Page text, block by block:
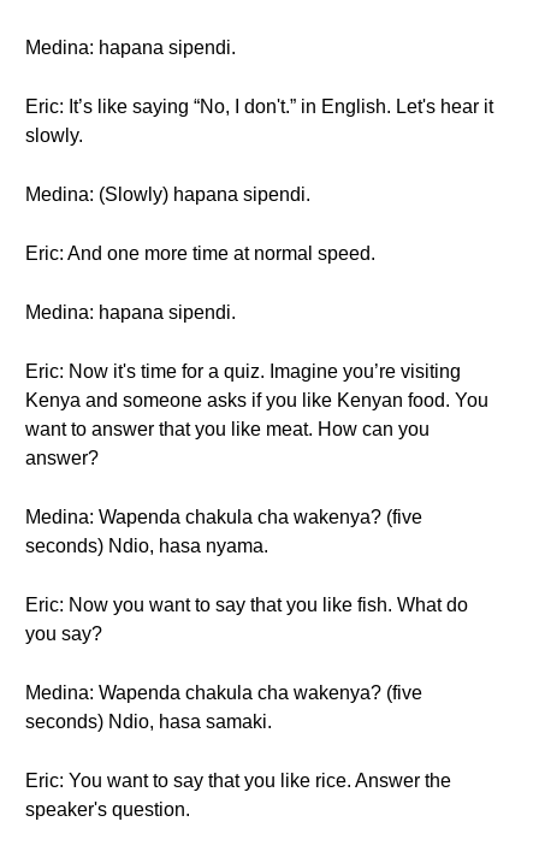
Medina: hapana sipendi.
Eric: It’s like saying “No, I don't.” in English. Let's hear it
slowly.
Medina: (Slowly) hapana sipendi.
Eric: And one more time at normal speed.
Medina: hapana sipendi.
Eric: Now it's time for a quiz. Imagine you’re visiting
Kenya and someone asks if you like Kenyan food. You
want to answer that you like meat. How can you
answer?
Medina: Wapenda chakula cha wakenya? (five
seconds) Ndio, hasa nyama.
Eric: Now you want to say that you like fish. What do
you say?
Medina: Wapenda chakula cha wakenya? (five
seconds) Ndio, hasa samaki.
Eric: You want to say that you like rice. Answer the
speaker's question.